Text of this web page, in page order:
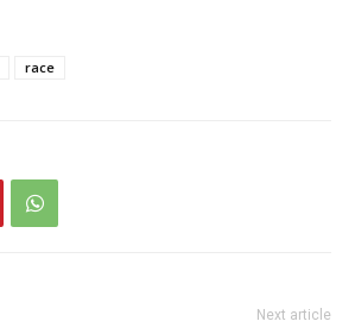
race
Next article